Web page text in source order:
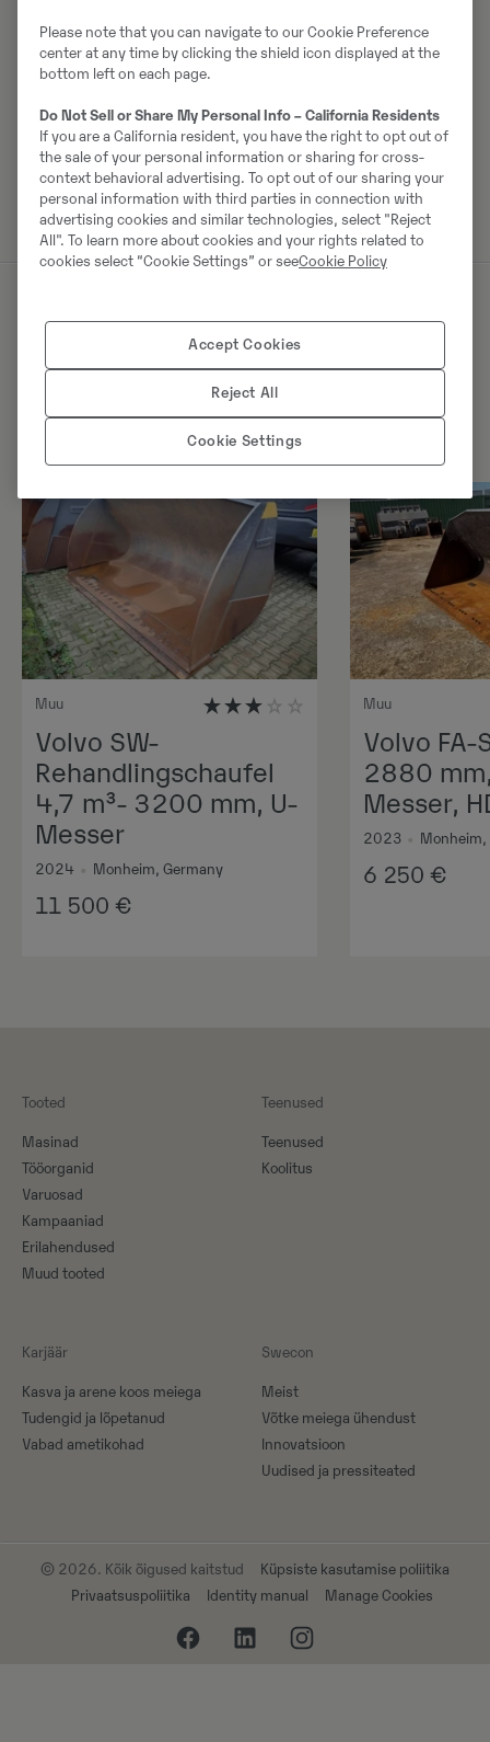
Swecon Baumaschinen GmbH
Europaring 60
40878 Ratingen
Võta müüjaga ühendust
Sarnased tooted
Muu
Volvo SW-
Rehandlingschaufel
4,7 m³- 3200 mm, U-
Messer
2024 Monheim, Germany
11 500 €
Muu
Volvo FA-
2880
Messer,
2023 Monheim,
6 250 €
Tooted
Masinad
Tööorganid
Varuosad
Kampaaniad
Erilahendused
Muud tooted
Teenused
Teenused
Koolitus
Karjäär
Kasva ja arene koos meiega
Tudengid ja lõpetanud
Vabad ametikohad
Swecon
Meist
Võtke meiega ühendust
Innovatsioon
Uudised ja pressiteated
© 2026. Kõik õigused kaitstud
Küpsiste kasutamise poliitika
Privaatsuspoliitika
Identity manual Manage Cookies
Please note that you can navigate to our Cookie Preference
center at any time by clicking the shield icon displayed at the
bottom left on each page.
Do Not Sell or Share My Personal Info – California Residents
If you are a California resident, you have the right to opt out of
the sale of your personal information or sharing for cross-
context behavioral advertising. To opt out of our sharing your
personal information with third parties in connection with
advertising cookies and similar technologies, select "Reject
All". To learn more about cookies and your rights related to
cookies select “Cookie Settings” or seeCookie Policy
Accept Cookies
Reject All
Cookie Settings